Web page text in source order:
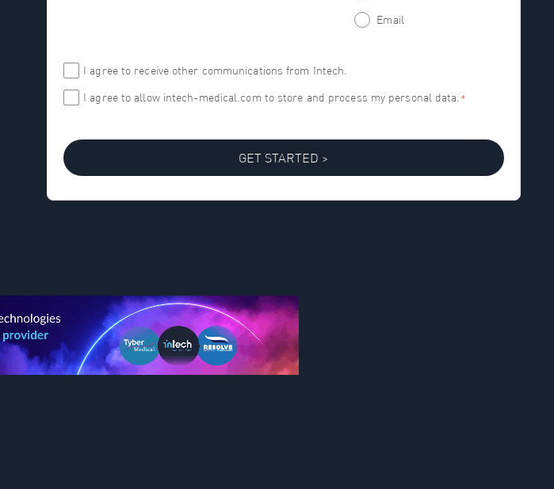
Email
I agree to receive other communications from Intech.
I agree to allow intech-medical.com to store and process my personal data.*